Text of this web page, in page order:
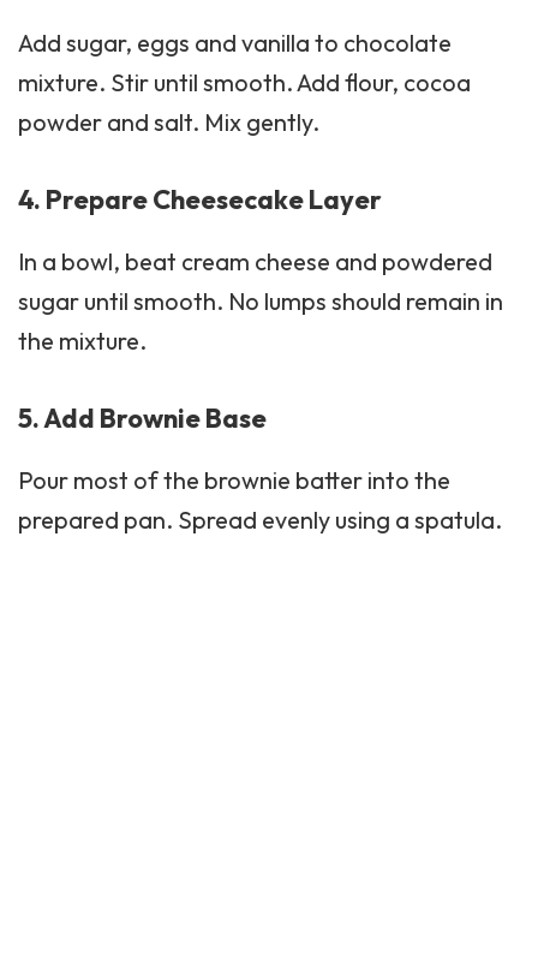
Add sugar, eggs and vanilla to chocolate
mixture. Stir until smooth. Add flour, cocoa
powder and salt. Mix gently.
4. Prepare Cheesecake Layer
In a bowl, beat cream cheese and powdered
sugar until smooth. No lumps should remain in
the mixture.
5. Add Brownie Base
Pour most of the brownie batter into the
prepared pan. Spread evenly using a spatula.